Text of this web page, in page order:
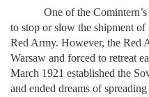
One of the
to stop or slow the shipment
Red Army. However, the Red
Warsaw and forced to retreat
March 1921 established the
and ended dreams of